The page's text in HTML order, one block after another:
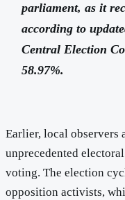
parliament, as it
according to
Central Election
58.97%.
Earlier, local observers
unprecedented
voting. The election
opposition activists,